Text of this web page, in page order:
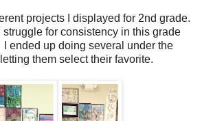
projects I displayed for 2nd grade.
for consistency in this grade
I ended up doing several under the
them select their favorite.